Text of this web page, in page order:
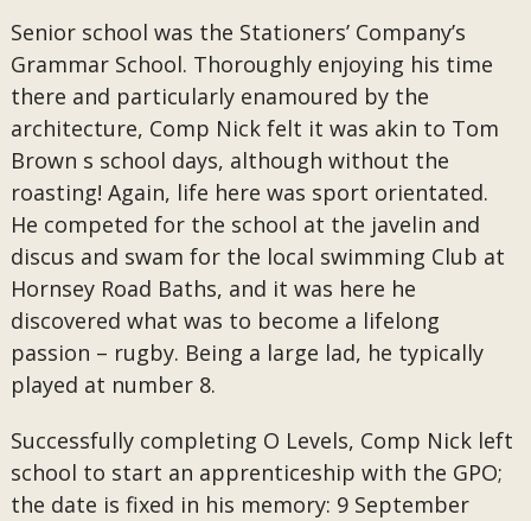
Senior school was the Stationers’ Company’s
Grammar School. Thoroughly enjoying his time
there and particularly enamoured by the
architecture, Comp Nick felt it was akin to Tom
Brown s school days, although without the
roasting! Again, life here was sport orientated.
He competed for the school at the javelin and
discus and swam for the local swimming Club at
Hornsey Road Baths, and it was here he
discovered what was to become a lifelong
passion – rugby. Being a large lad, he typically
played at number 8.
Successfully completing O Levels, Comp Nick left
school to start an apprenticeship with the GPO;
the date is fixed in his memory: 9 September